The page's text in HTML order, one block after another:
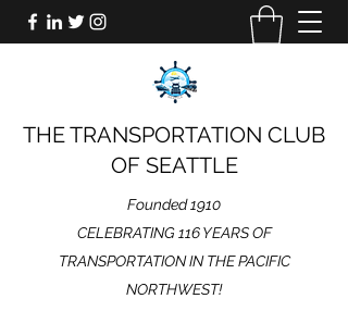
THE TRANSPORTATION CLUB
OF SEATTLE
Founded 1910
CELEBRATING 116 YEARS OF
TRANSPORTATION IN THE PACIFIC
NORTHWEST!